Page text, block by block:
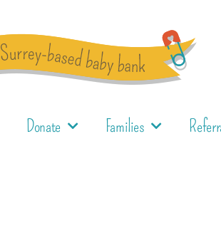
Donate Families